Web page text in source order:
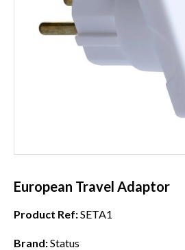
European Travel Adaptor
Product Ref:SETA1
Brand:Status